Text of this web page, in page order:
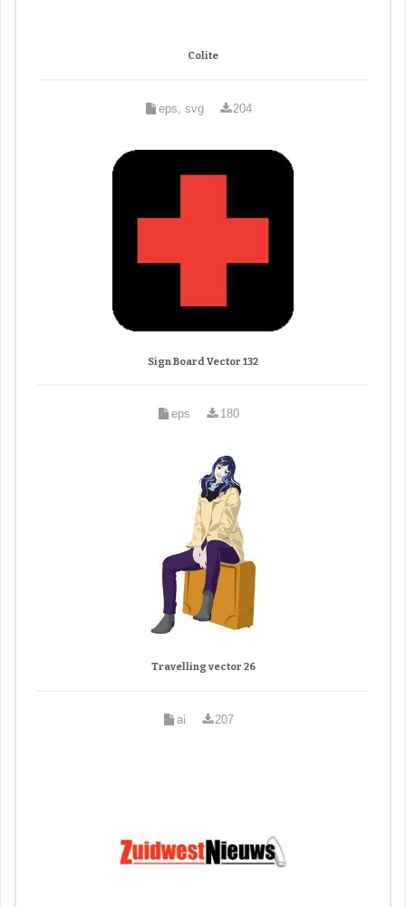
Colite
eps, svg 204
Sign Board Vector 132
eps 180
Travelling vector 26
ai 207